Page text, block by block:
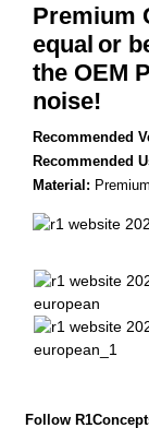
Premium
equal or
the OEM
noise!
Recommended
Recommended
Material:
Follow